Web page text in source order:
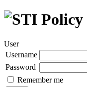
User
Username
Password
Remember me